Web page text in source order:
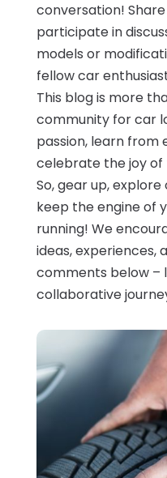
conversation!
participate in
models or
fellow car
This blog is more
community for car
passion, learn from
celebrate the joy
So, gear up,
keep the engine of
running! We
ideas, experiences,
comments below –
collaborative